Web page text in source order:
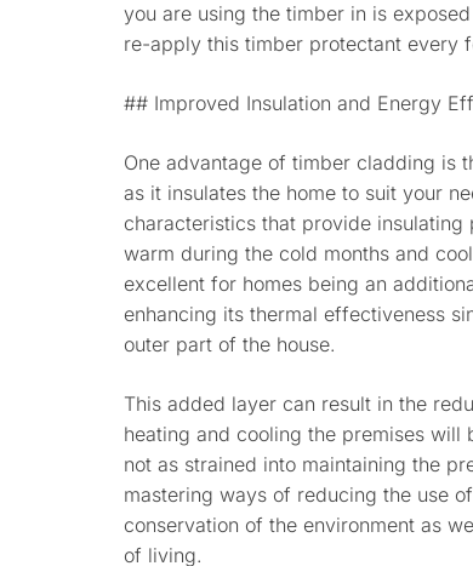
you are using the timber in is
re-apply this timber protectant every
## Improved Insulation and Energy
One advantage of timber cladding is
as it insulates the home to suit your
characteristics that provide
warm during the cold months and
excellent for homes being an
enhancing its thermal effectiveness
outer part of the house.
This added layer can result in the
heating and cooling the premises will
not as strained into maintaining the
mastering ways of reducing the use
conservation of the environment as
of living.